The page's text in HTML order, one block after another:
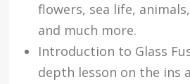
flowers, sea life,
and much more.
Introduction to Glass
depth lesson on the ins